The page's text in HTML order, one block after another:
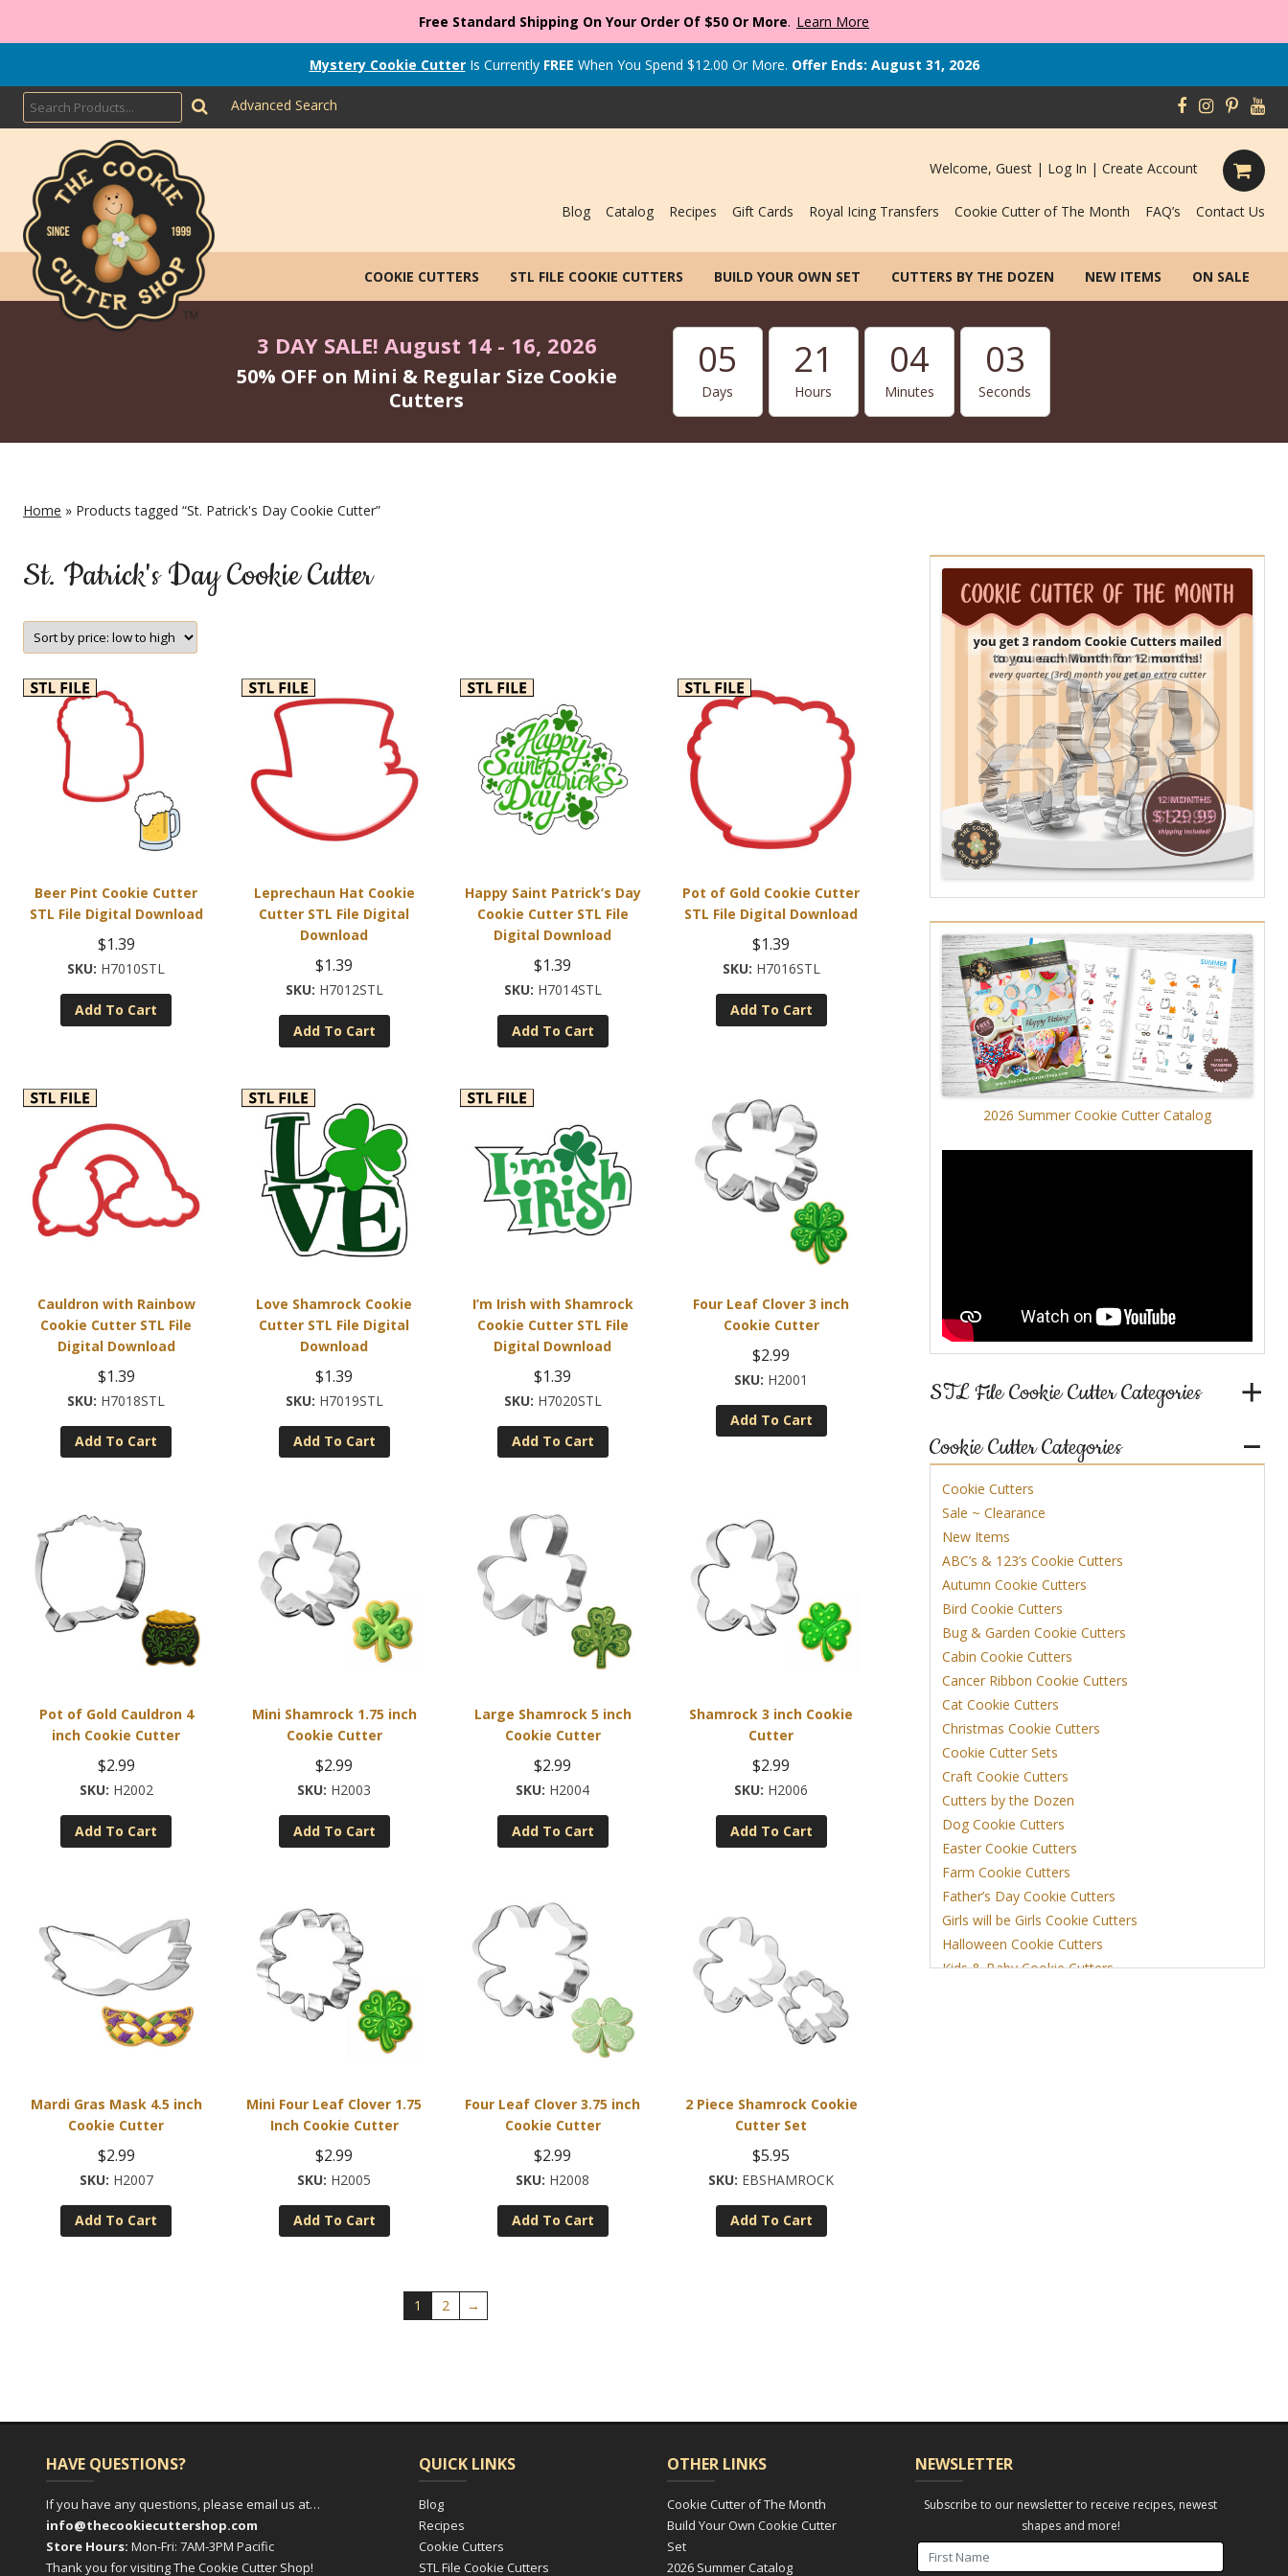
Free Standard Shipping On Your Order Of $50 Or More. Learn More
Mystery Cookie CutterIs Currently FREE When You Spend $12.00 Or More. Offer Ends: August 31, 2026
Advanced Search
Welcome, Guest | Log In | Create Account
Blog Catalog Recipes Gift Cards Royal Icing Transfers Cookie Cutter of The Month FAQ’s Contact Us
COOKIE CUTTERS STL FILE COOKIE CUTTERS BUILD YOUR OWN SET CUTTERS BY THE DOZEN NEW ITEMS ON SALE
3 DAY SALE! August 14 - 16, 2026
50% OFF on Mini & Regular Size Cookie
Cutters
05
Days
21
Hours
04
Minutes
02
Seconds
Home » Products tagged “St. Patrick's Day Cookie Cutter”
St. Patrick's Day Cookie Cutter
Beer Pint Cookie Cutter
STL File Digital Download
$1.39
H7010STL
Add To Cart
Leprechaun Hat Cookie
Cutter STL File Digital
Download
$1.39
H7012STL
Add To Cart
Happy Saint Patrick’s Day
Cookie Cutter STL File
Digital Download
$1.39
H7014STL
Add To Cart
Pot of Gold Cookie Cutter
STL File Digital Download
$1.39
H7016STL
Add To Cart
Cauldron with Rainbow
Cookie Cutter STL File
Digital Download
$1.39
H7018STL
Add To Cart
Love Shamrock Cookie
Cutter STL File Digital
Download
$1.39
H7019STL
Add To Cart
I’m Irish with Shamrock
Cookie Cutter STL File
Digital Download
$1.39
H7020STL
Add To Cart
Four Leaf Clover 3 inch
Cookie Cutter
$2.99
H2001
Add To Cart
Pot of Gold Cauldron 4
inch Cookie Cutter
$2.99
H2002
Add To Cart
Mini Shamrock 1.75 inch
Cookie Cutter
$2.99
H2003
Add To Cart
Large Shamrock 5 inch
Cookie Cutter
$2.99
H2004
Add To Cart
Shamrock 3 inch Cookie
Cutter
$2.99
H2006
Add To Cart
Mardi Gras Mask 4.5 inch
Cookie Cutter
$2.99
H2007
Add To Cart
Mini Four Leaf Clover 1.75
Inch Cookie Cutter
$2.99
H2005
Add To Cart
Four Leaf Clover 3.75 inch
Cookie Cutter
$2.99
H2008
Add To Cart
2 Piece Shamrock Cookie
Cutter Set
$5.95
EBSHAMROCK
Add To Cart
1 2 →
2026 Summer Cookie Cutter Catalog
STL File Cookie Cutter Categories
Cookie Cutter Categories
Cookie Cutters
Sale ~ Clearance
New Items
ABC’s & 123’s Cookie Cutters
Autumn Cookie Cutters
Bird Cookie Cutters
Bug & Garden Cookie Cutters
Cabin Cookie Cutters
Cancer Ribbon Cookie Cutters
Cat Cookie Cutters
Christmas Cookie Cutters
Cookie Cutter Sets
Craft Cookie Cutters
Cutters by the Dozen
Dog Cookie Cutters
Easter Cookie Cutters
Farm Cookie Cutters
Father’s Day Cookie Cutters
Girls will be Girls Cookie Cutters
Halloween Cookie Cutters
Kids & Baby Cookie Cutters
HAVE QUESTIONS?
If you have any questions, please email us at…
info@thecookiecuttershop.com
Store Hours: Mon-Fri: 7AM-3PM Pacific
Thank you for visiting The Cookie Cutter Shop!
QUICK LINKS
Blog
Recipes
Cookie Cutters
STL File Cookie Cutters
OTHER LINKS
Cookie Cutter of The Month
Build Your Own Cookie Cutter
Set
2026 Summer Catalog
NEWSLETTER
Subscribe to our newsletter to receive recipes, newest
shapes and more!